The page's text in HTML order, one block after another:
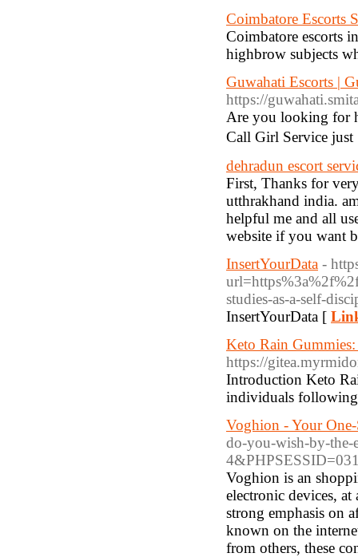
Coimbatore Escorts
Coimbatore escorts
highbrow subjects
Guwahati Escorts |
https://
Are you looking for
Call Girl Service
dehradun escort
First, Thanks for
utthrakhand india.
helpful me and all
website if you want
InsertYourData -
studies-as-a-self-
InsertYourData [
Keto Rain
https://
Introduction Keto
individuals
Voghion - Your
do-you-wish-by-the-
Voghion is an
electronic devices, at
strong emphasis on
known on the
from others, these